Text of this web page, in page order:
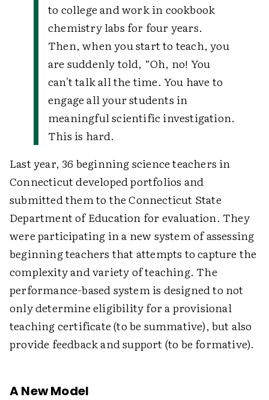
to college and work in cookbook
chemistry labs for four years.
Then, when you start to teach, you
are suddenly told, “Oh, no! You
can't talk all the time. You have to
engage all your students in
meaningful scientific investigation.
This is hard.
Last year, 36 beginning science teachers in
Connecticut developed portfolios and
submitted them to the Connecticut State
Department of Education for evaluation. They
were participating in a new system of assessing
beginning teachers that attempts to capture the
complexity and variety of teaching. The
performance-based system is designed to not
only determine eligibility for a provisional
teaching certificate (to be summative), but also
provide feedback and support (to be formative).
A New Model